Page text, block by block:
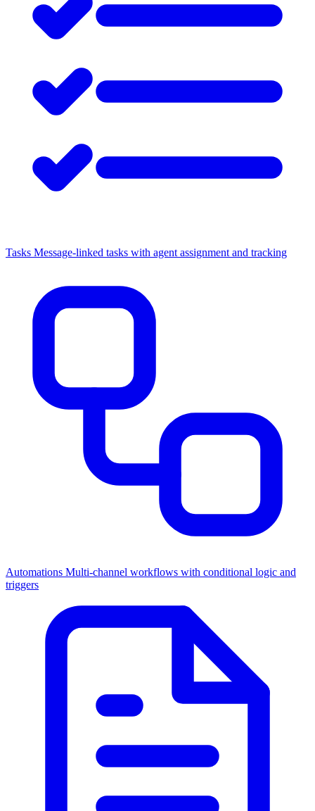
Tasks Message-linked tasks with agent assignment and tracking
Automations Multi-channel workflows with conditional logic and
triggers